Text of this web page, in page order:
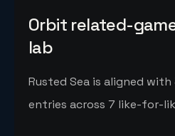
Orbit related-
lab
Rusted Sea is aligned
entries across 7 like-for-